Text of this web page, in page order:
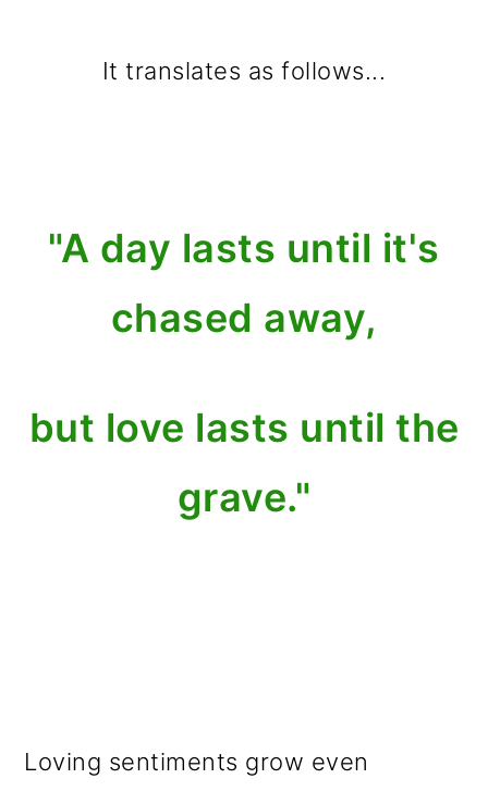
It translates as follows...
"A day lasts until it's
chased away,
but love lasts until the
grave."
Loving sentiments grow even